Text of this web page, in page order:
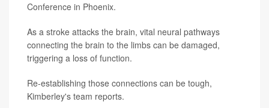
Conference in Phoenix.
As a stroke attacks the brain, vital neural pathways
connecting the brain to the limbs can be damaged,
triggering a loss of function.
Re-establishing those connections can be tough,
Kimberley's team reports.